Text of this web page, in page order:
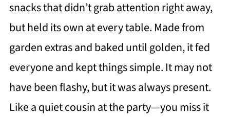
snacks that didn’t grab attention right away,
but held its own at every table. Made from
garden extras and baked until golden, it fed
everyone and kept things simple. It may not
have been flashy, but it was always present.
Like a quiet cousin at the party—you miss it